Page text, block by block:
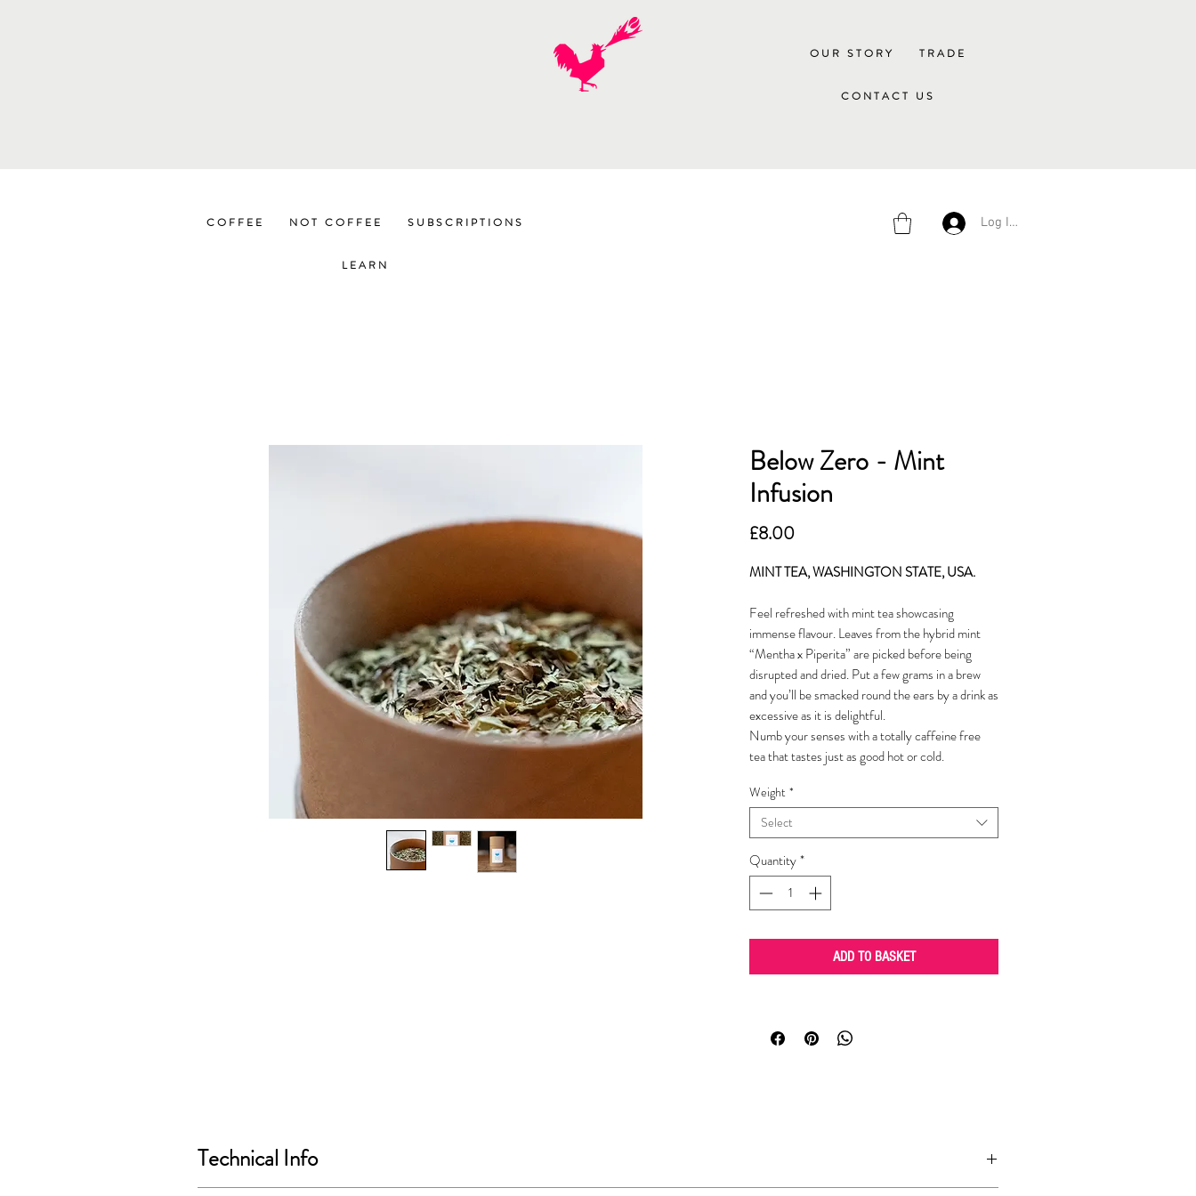
OUR STORY TRADE
CONTACT US
COFFEE NOT COFFEE SUBSCRIPTIONS
LEARN
Log In/Sign Up
Below Zero - Mint
Infusion
£8.00Price
MINT TEA, WASHINGTON STATE, USA.
Feel refreshed with mint tea showcasing
immense flavour. Leaves from the hybrid mint
“Mentha x Piperita” are picked before being
disrupted and dried. Put a few grams in a brew
and you’ll be smacked round the ears by a drink as
excessive as it is delightful.
Numb your senses with a totally caffeine free
tea that tastes just as good hot or cold.
Weight *
Select
Quantity*
ADD TO BASKET
Technical Info